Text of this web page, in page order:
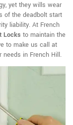
yet they wills wear
of the deadbolt start
liability. At French
Locks to maintain the
to make us call at
needs in French Hill.